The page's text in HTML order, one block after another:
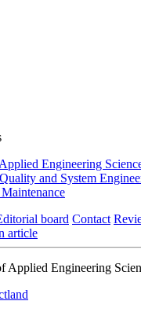
Engineering
and System
board Contact
article
Applied Engineering